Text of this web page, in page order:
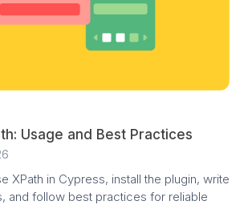
Usage and Best Practices
XPath in Cypress, install the plugin, write
and follow best practices for reliable